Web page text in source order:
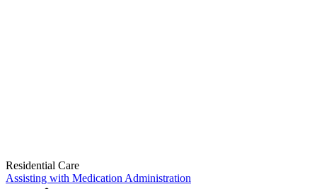
Residential Care
Assisting with Medication Administration